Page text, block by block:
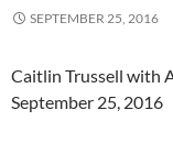
SEPTEMBER 25, 2016
Caitlin Trussell with
September 25, 2016